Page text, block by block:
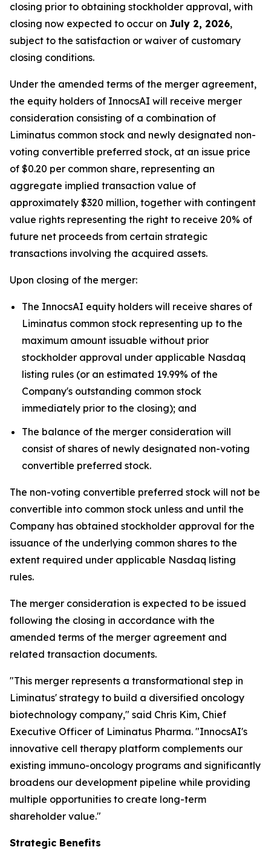
closing prior to obtaining stockholder approval, with
closing now expected to occur on July 2, 2026,
subject to the satisfaction or waiver of customary
closing conditions.
Under the amended terms of the merger agreement,
the equity holders of InnocsAI will receive merger
consideration consisting of a combination of
Liminatus common stock and newly designated non-
voting convertible preferred stock, at an issue price
of $0.20 per common share, representing an
aggregate implied transaction value of
approximately $320 million, together with contingent
value rights representing the right to receive 20% of
future net proceeds from certain strategic
transactions involving the acquired assets.
Upon closing of the merger:
The InnocsAI equity holders will receive shares of
Liminatus common stock representing up to the
maximum amount issuable without prior
stockholder approval under applicable Nasdaq
listing rules (or an estimated 19.99% of the
Company's outstanding common stock
immediately prior to the closing); and
The balance of the merger consideration will
consist of shares of newly designated non-voting
convertible preferred stock.
The non-voting convertible preferred stock will not be
convertible into common stock unless and until the
Company has obtained stockholder approval for the
issuance of the underlying common shares to the
extent required under applicable Nasdaq listing
rules.
The merger consideration is expected to be issued
following the closing in accordance with the
amended terms of the merger agreement and
related transaction documents.
"This merger represents a transformational step in
Liminatus' strategy to build a diversified oncology
biotechnology company," said Chris Kim, Chief
Executive Officer of Liminatus Pharma. "InnocsAI's
innovative cell therapy platform complements our
existing immuno-oncology programs and significantly
broadens our development pipeline while providing
multiple opportunities to create long-term
shareholder value."
Strategic Benefits